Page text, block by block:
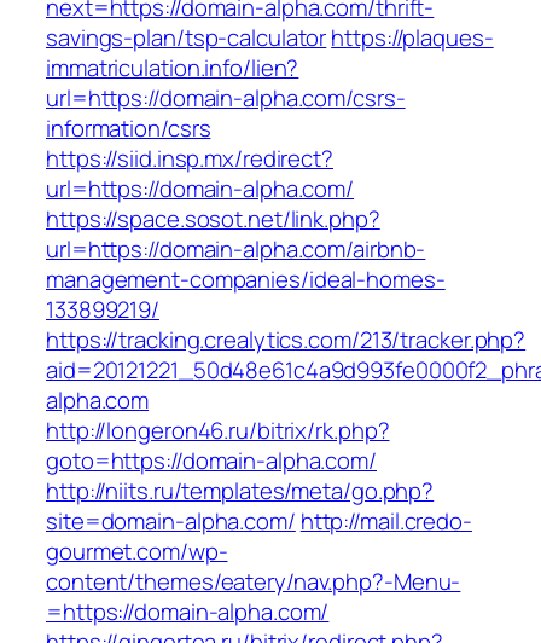
next=https://domain-alpha.com/thrift-
savings-plan/tsp-calculatorhttps://plaques-
immatriculation.info/lien?
url=https://domain-alpha.com/csrs-
information/csrs
https://siid.insp.mx/redirect?
url=https://domain-alpha.com/
https://space.sosot.net/link.php?
url=https://domain-alpha.com/airbnb-
management-companies/ideal-homes-
133899219/
https://tracking.crealytics.com/213/tracker.php?
alpha.com
http://longeron46.ru/bitrix/rk.php?
goto=https://domain-alpha.com/
http://niits.ru/templates/meta/go.php?
site=domain-alpha.com/ http://mail.credo-
gourmet.com/wp-
content/themes/eatery/nav.php?-Menu-
=https://domain-alpha.com/